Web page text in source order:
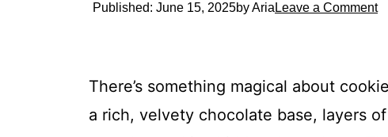
Published: June 15, 2025by Aria Leave a Comment
There’s something magical about
a rich, velvety chocolate base, layers